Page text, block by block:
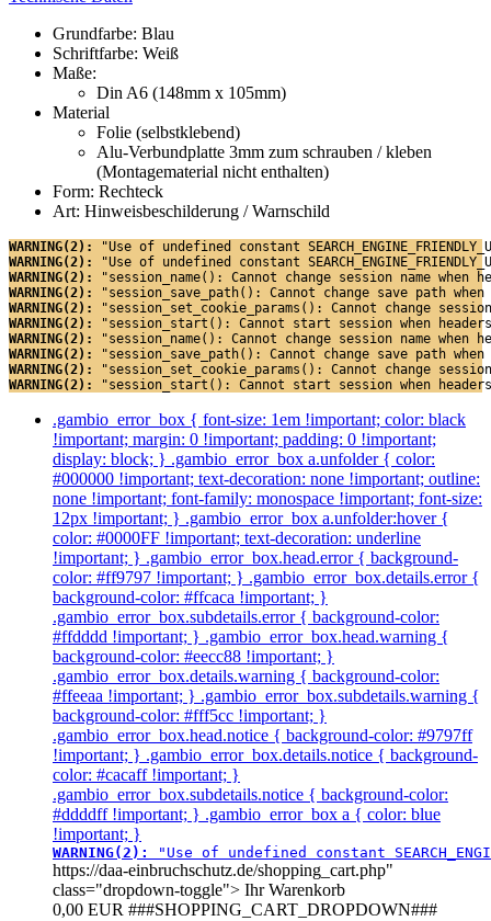
Grundfarbe: Blau
Schriftfarbe: Weiß
Maße:
Din A6 (148mm x 105mm)
Material
Folie (selbstklebend)
Alu-Verbundplatte 3mm zum schrauben / kleben
(Montagematerial nicht enthalten)
Form: Rechteck
Art: Hinweisbeschilderung / Warnschild
WARNING(2):
"Use of undefined constant
WARNING(2):
"Use of undefined constant
WARNING(2):
"session_name(): Cannot change session name when
WARNING(2):
"session_save_path(): Cannot change save path
WARNING(2):
"session_set_cookie_params(): Cannot change
WARNING(2):
"session_start(): Cannot start session when
WARNING(2):
"session_name(): Cannot change session name when
WARNING(2):
"session_save_path(): Cannot change save path
WARNING(2):
"session_set_cookie_params(): Cannot change
WARNING(2):
"session_start(): Cannot start session when
.gambio_error_box { font-size: 1em !important; color: black
!important; margin: 0 !important; padding: 0 !important;
display: block; } .gambio_error_box a.unfolder { color:
#000000 !important; text-decoration: none !important; outline:
none !important; font-family: monospace !important; font-size:
12px !important; } .gambio_error_box a.unfolder:hover {
color: #0000FF !important; text-decoration: underline
!important; } .gambio_error_box.head.error { background-
color: #ff9797 !important; } .gambio_error_box.details.error {
background-color: #ffcaca !important; }
.gambio_error_box.subdetails.error { background-color:
#ffdddd !important; } .gambio_error_box.head.warning {
background-color: #eecc88 !important; }
.gambio_error_box.details.warning { background-color:
#ffeeaa !important; } .gambio_error_box.subdetails.warning {
background-color: #fff5cc !important; }
.gambio_error_box.head.notice { background-color: #9797ff
!important; } .gambio_error_box.details.notice { background-
color: #cacaff !important; }
.gambio_error_box.subdetails.notice { background-color:
#ddddff !important; } .gambio_error_box a { color: blue
!important; }
WARNING(2): "Use of undefined constant
https://daa-einbruchschutz.de/shopping_cart.php"
class="dropdown-toggle"> Ihr Warenkorb
0,00 EUR ###SHOPPING_CART_DROPDOWN###